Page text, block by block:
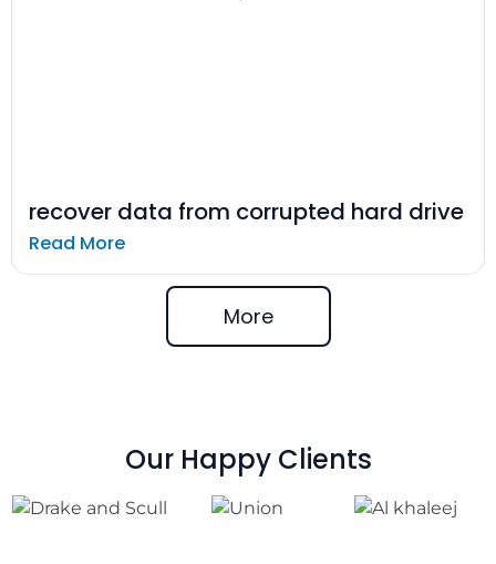
recover data from corrupted hard drive
Read More
More
Our Happy Clients